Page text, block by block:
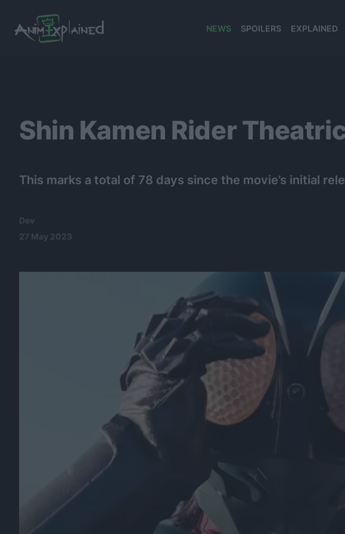
NEWS SPOILERS EXPLAINED
Shin Kamen Rider
This marks a total of 78 days since the movie’s initial
Dev
27 May 2023